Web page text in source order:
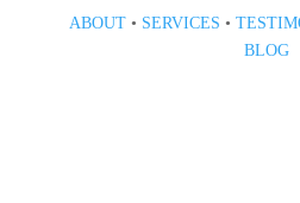
ABOUT• SERVICES •
BLOG